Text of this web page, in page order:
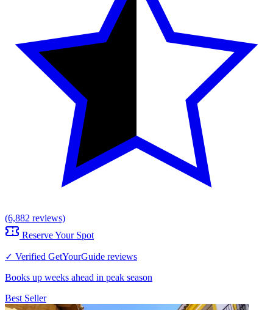
(6,882 reviews)
Reserve Your Spot
✓ Verified GetYourGuide reviews
Books up weeks ahead in peak season
Best Seller